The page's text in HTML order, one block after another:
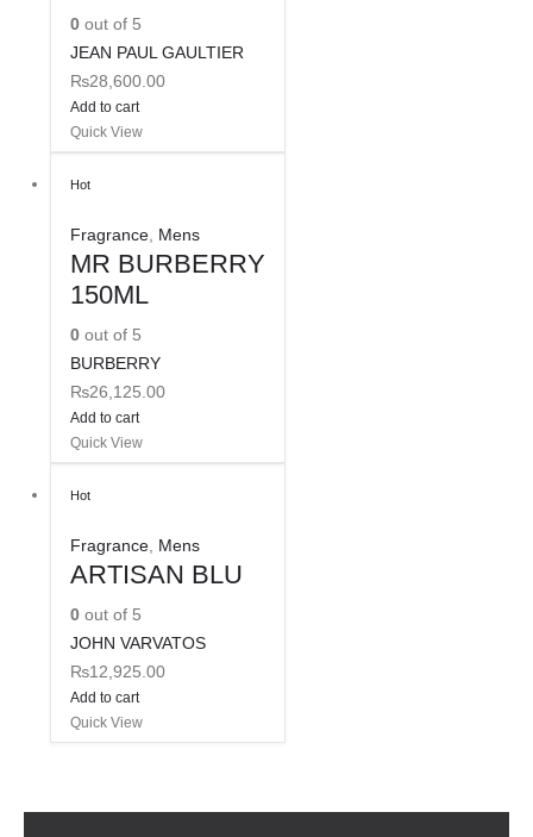
0 out of 5
JEAN PAUL GAULTIER
₨28,600.00
Add to cart
Quick View
Hot
Fragrance Mens
MR BURBERRY
150ML
0 out of 5
BURBERRY
₨26,125.00
Add to cart
Quick View
Hot
Fragrance Mens
ARTISAN BLU
0 out of 5
JOHN VARVATOS
₨12,925.00
Add to cart
Quick View